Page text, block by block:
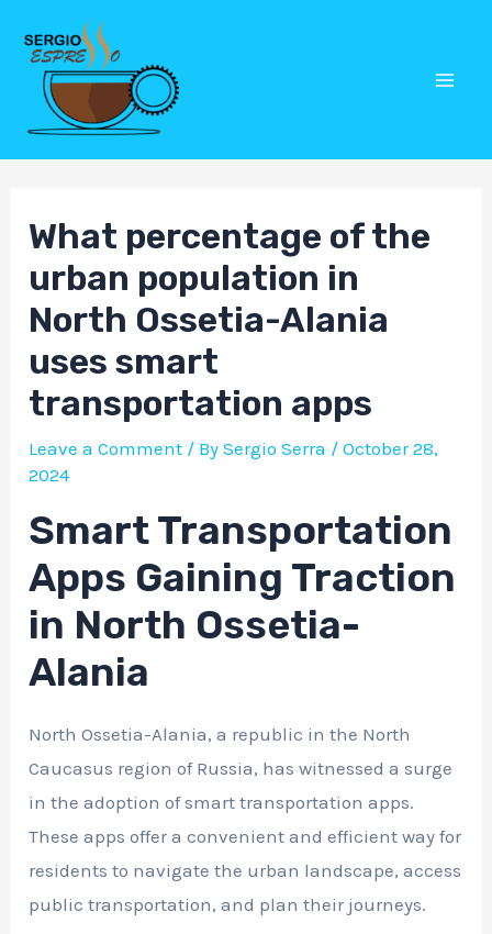
content
What percentage of the
urban population in
North Ossetia-Alania
uses smart
transportation apps
Leave a Comment / BySergio Serra /October 28,
2024
Smart Transportation
Apps Gaining Traction
in North Ossetia-
Alania
North Ossetia-Alania, a republic in the North
Caucasus region of Russia, has witnessed a surge
in the adoption of smart transportation apps.
These apps offer a convenient and efficient way for
residents to navigate the urban landscape, access
public transportation, and plan their journeys.
Post
navigation